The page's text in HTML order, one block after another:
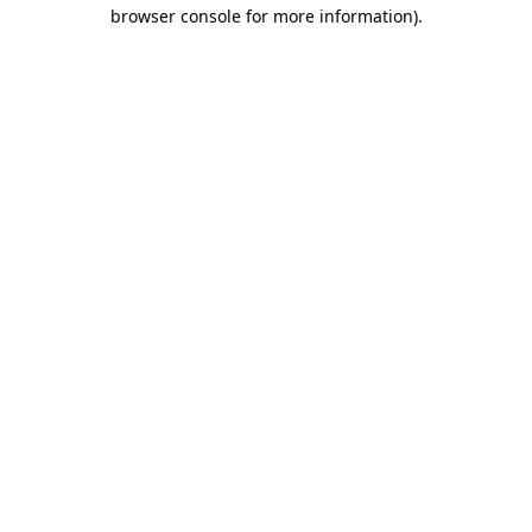
browser console for more information).